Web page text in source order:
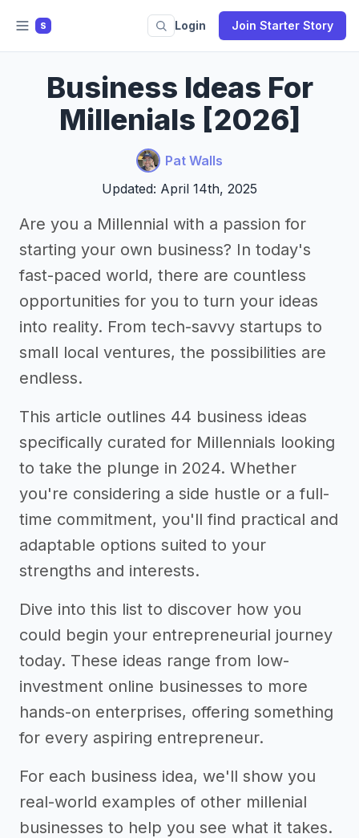
S Login Join Starter Story
Business Ideas For
Millenials [2026]
Pat Walls
Updated: April 14th, 2025
Are you a Millennial with a passion for
starting your own business? In today's
fast-paced world, there are countless
opportunities for you to turn your ideas
into reality. From tech-savvy startups to
small local ventures, the possibilities are
endless.
This article outlines 44 business ideas
specifically curated for Millennials looking
to take the plunge in 2024. Whether
you're considering a side hustle or a full-
time commitment, you'll find practical and
adaptable options suited to your
strengths and interests.
Dive into this list to discover how you
could begin your entrepreneurial journey
today. These ideas range from low-
investment online businesses to more
hands-on enterprises, offering something
for every aspiring entrepreneur.
For each business idea, we'll show you
real-world examples of other millenial
businesses to help you see what it takes.